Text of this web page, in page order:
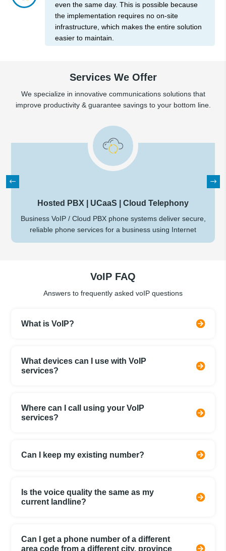
even the same day. This is possible because
the implementation requires no on-site
infrastructure, which makes the entire solution
easier to maintain.
Services We Offer
We specialize in innovative communications solutions that
improve productivity & guarantee savings to your bottom line.
Hosted PBX | UCaaS | Cloud Telephony
Business VoIP / Cloud PBX phone systems deliver secure,
reliable phone services for a business using Internet
VoIP FAQ
Answers to frequently asked voIP questions
What is VoIP?
What devices can I use with VoIP
services?
Where can I call using your VoIP
services?
Can I keep my existing number?
Is the voice quality the same as my
current landline?
Can I get a phone number of a different
area code from a different city, province